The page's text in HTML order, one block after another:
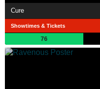
Cure
Showtimes & Tickets
76